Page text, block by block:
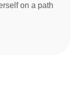
on a path